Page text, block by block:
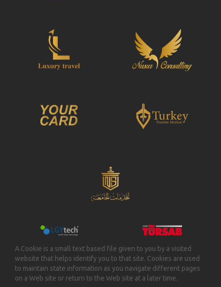
A Cookie is a small text based file given to you by a visited
website that helps identify you to that site. Cookies are used
to maintain state information as you navigate different pages
on a Web site or return to the Web site at a later time.